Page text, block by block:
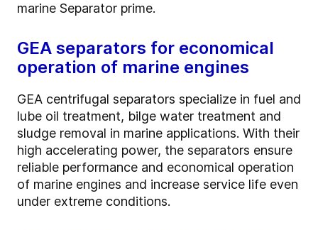
marine Separator prime.
GEA separators for economical
operation of marine engines
GEA centrifugal separators specialize in fuel and
lube oil treatment, bilge water treatment and
sludge removal in marine applications. With their
high accelerating power, the separators ensure
reliable performance and economical operation
of marine engines and increase service life even
under extreme conditions.